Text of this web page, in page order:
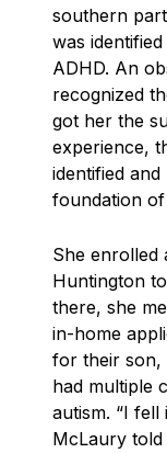
southern
was
ADHD. An
recognized
got her the
experience,
identified
foundation
She enrolled
Huntington
there, she
in-home
for their son,
had multiple
autism. “I
McLaury told